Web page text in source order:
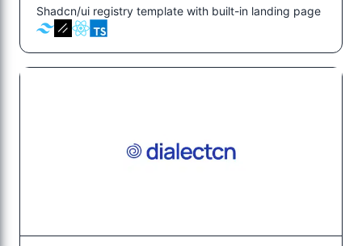
Shadcn/ui registry template with built-in landing page